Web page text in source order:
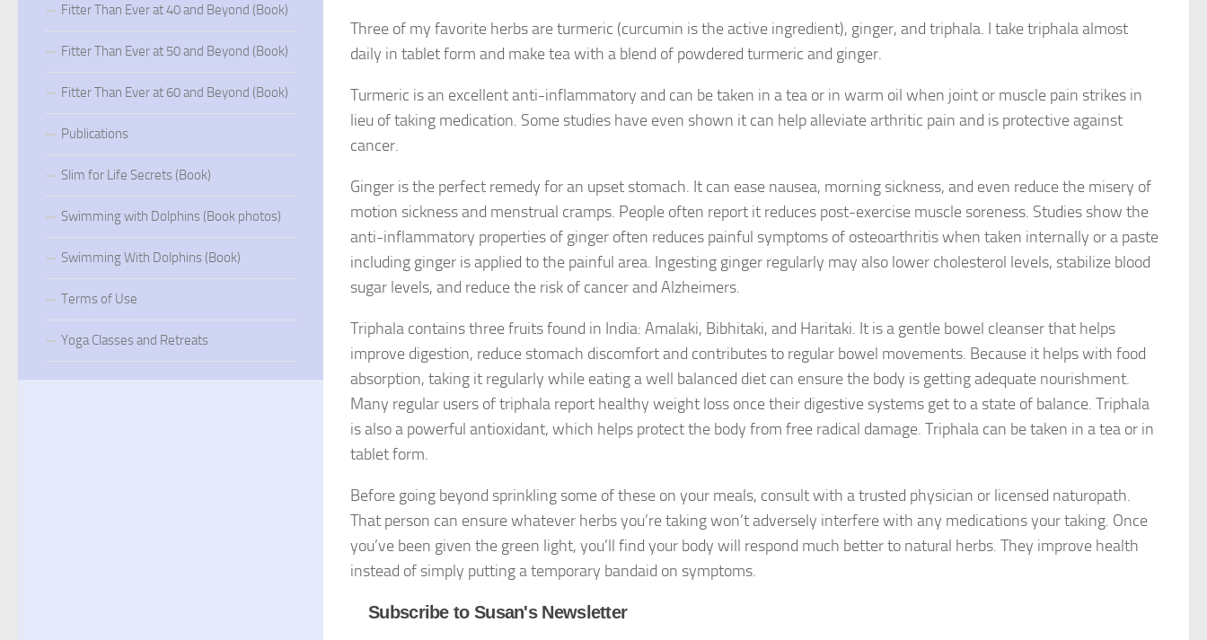
Three of my favorite herbs are turmeric (curcumin is the active ingredient), ginger, and triphala. I take triphala almost
daily in tablet form and make tea with a blend of powdered turmeric and ginger.
Turmeric is an excellent anti-inflammatory and can be taken in a tea or in warm oil when joint or muscle pain strikes in
lieu of taking medication. Some studies have even shown it can help alleviate arthritic pain and is protective against
cancer.
Ginger is the perfect remedy for an upset stomach. It can ease nausea, morning sickness, and even reduce the misery of
motion sickness and menstrual cramps. People often report it reduces post-exercise muscle soreness. Studies show the
anti-inflammatory properties of ginger often reduces painful symptoms of osteoarthritis when taken internally or a paste
including ginger is applied to the painful area. Ingesting ginger regularly may also lower cholesterol levels, stabilize blood
sugar levels, and reduce the risk of cancer and Alzheimers.
Triphala contains three fruits found in India: Amalaki, Bibhitaki, and Haritaki. It is a gentle bowel cleanser that helps
improve digestion, reduce stomach discomfort and contributes to regular bowel movements. Because it helps with food
absorption, taking it regularly while eating a well balanced diet can ensure the body is getting adequate nourishment.
Many regular users of triphala report healthy weight loss once their digestive systems get to a state of balance. Triphala
is also a powerful antioxidant, which helps protect the body from free radical damage. Triphala can be taken in a tea or in
tablet form.
Before going beyond sprinkling some of these on your meals, consult with a trusted physician or licensed naturopath.
That person can ensure whatever herbs you’re taking won’t adversely interfere with any medications your taking. Once
you’ve been given the green light, you’ll find your body will respond much better to natural herbs. They improve health
instead of simply putting a temporary bandaid on symptoms.
Subscribe to Susan's Newsletter
Fitter Than Ever at 40 and Beyond (Book)
Fitter Than Ever at 50 and Beyond (Book)
Fitter Than Ever at 60 and Beyond (Book)
Publications
Slim for Life Secrets (Book)
Swimming with Dolphins (Book photos)
Swimming With Dolphins (Book)
Terms of Use
Yoga Classes and Retreats